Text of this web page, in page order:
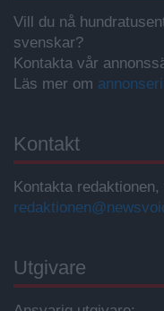
Vill du nå
svenskar?
Kontakta vår
Läs mer om
Kontakt
Kontakta
Utgivare